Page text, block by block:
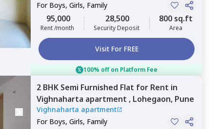
For Boys, Girls, Family
95,000
Rent /month
28,500
Security Deposit
800 sq.ft
Area
Visit For FREE
100% off on Platform Fee
2 BHK Semi Furnished Flat for Rent in
Vighnaharta apartment , Lohegaon, Pune
Vighnaharta apartment
For Boys, Girls, Family